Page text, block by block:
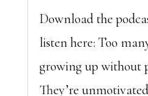
Download the
listen here: Too
growing up without
They’re